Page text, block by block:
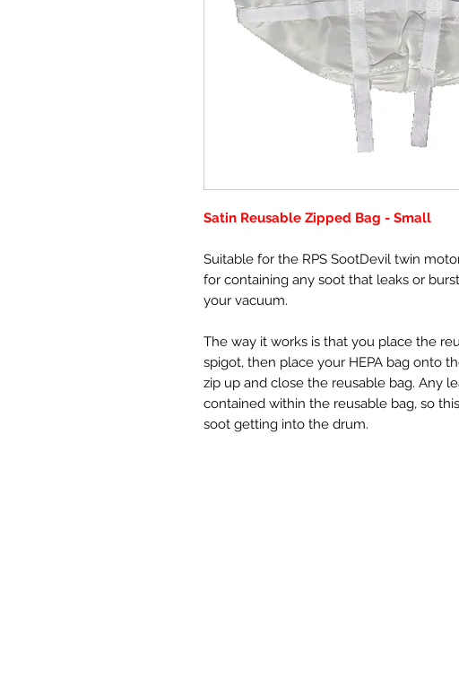
Satin Reusable Zipped Bag - Small
Suitable for the RPS SootDevil twin
for containing any soot that leaks or
your vacuum.
The way it works is that you place the
spigot, then place your HEPA bag onto
zip up and close the reusable bag. Any
contained within the reusable bag, so
soot getting into the drum.